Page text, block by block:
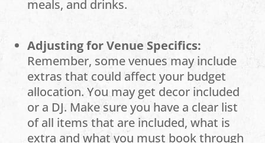
meals, and drinks.
Adjusting for Venue Specifics:
Remember, some venues may include
extras that could affect your budget
allocation. You may get decor included
or a DJ. Make sure you have a clear list
of all items that are included, what is
extra and what you must book through